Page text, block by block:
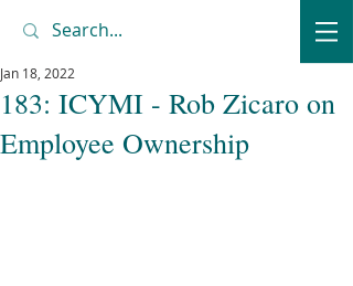
183: ICYMI - Rob Zicaro on
Employee Ownership
Jan 18, 2022